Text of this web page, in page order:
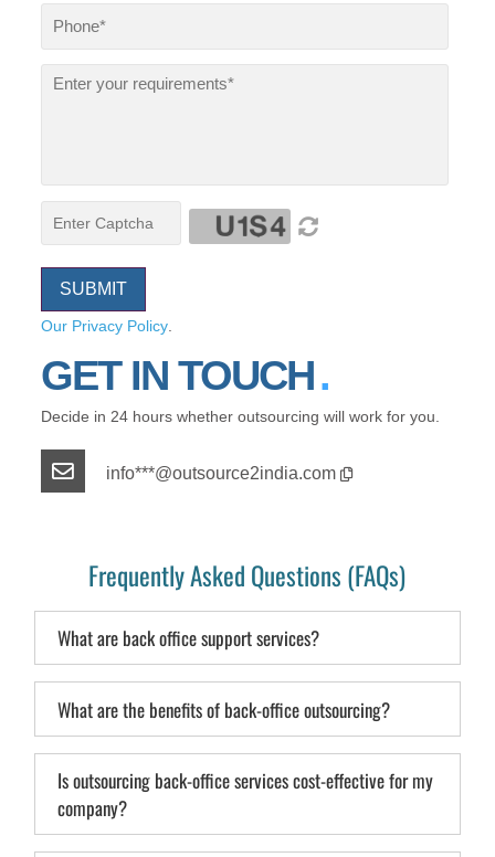
Our Privacy Policy.
GET IN TOUCH
Decide in 24 hours whether outsourcing will work for you.
info***@outsource2india.com
Frequently Asked Questions (FAQs)
What are back office support services?
What are the benefits of back-office outsourcing?
Is outsourcing back-office services cost-effective for my
company?